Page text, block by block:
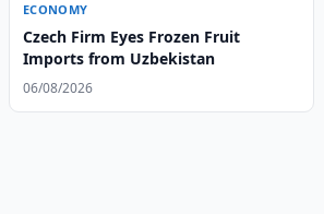
ECONOMY
Czech Firm Eyes Frozen Fruit
Imports from Uzbekistan
06/08/2026